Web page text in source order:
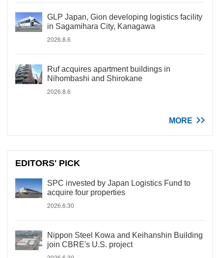
GLP Japan, Gion developing logistics facility
in Sagamihara City, Kanagawa
2026.8.6
Ruf acquires apartment buildings in
Nihombashi and Shirokane
2026.8.6
MORE
EDITORS' PICK
SPC invested by Japan Logistics Fund to
acquire four properties
2026.6.30
Nippon Steel Kowa and Keihanshin Building
join CBRE's U.S. project